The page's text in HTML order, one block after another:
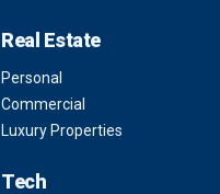
Real Estate
Personal
Commercial
Luxury Properties
Tech